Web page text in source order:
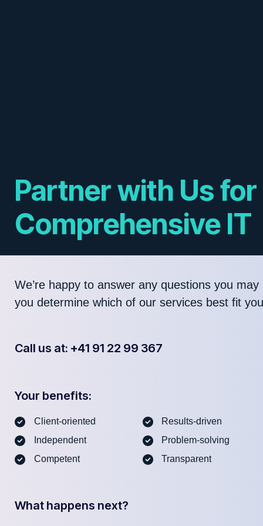
Partner with Us for
Comprehensive IT
We’re happy to answer any questions you
you determine which of our services best fit
Call us at: +41 91 22 99 367
Your benefits:
Client-oriented
Independent
Competent
Results-driven
Problem-solving
Transparent
What happens next?